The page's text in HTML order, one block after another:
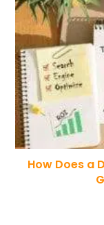
How Does a